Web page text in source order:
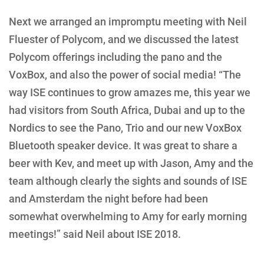
Next we arranged an impromptu meeting with Neil
Fluester of Polycom, and we discussed the latest
Polycom offerings including the pano and the
VoxBox, and also the power of social media! “The
way ISE continues to grow amazes me, this year we
had visitors from South Africa, Dubai and up to the
Nordics to see the Pano, Trio and our new VoxBox
Bluetooth speaker device. It was great to share a
beer with Kev, and meet up with Jason, Amy and the
team although clearly the sights and sounds of ISE
and Amsterdam the night before had been
somewhat overwhelming to Amy for early morning
meetings!” said Neil about ISE 2018.